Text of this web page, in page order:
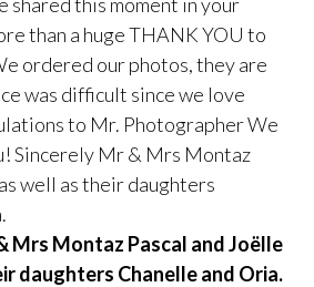
than a huge THANK YOU to
ordered our photos, they are
was difficult since we love
to Mr. Photographer We
Sincerely Mr & Mrs Montaz
well as their daughters
Mrs Montaz Pascal and Joëlle
daughters Chanelle and Oria.